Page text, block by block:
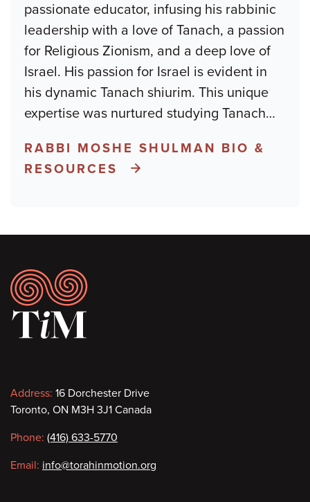
passionate educator, infusing his rabbinic
leadership with a love of Tanach, a passion
for Religious Zionism, and a deep love of
Israel. His passion for Israel is evident in
his dynamic Tanach shiurim. This unique
expertise was nurtured studying Tanach…
RABBI MOSHE SHULMAN BIO &
RESOURCES
Footer
Contact
information
Address: 16 Dorchester Drive
Toronto, ON M3H 3J1 Canada
Phone: (416) 633-5770
Email: info@torahinmotion.org